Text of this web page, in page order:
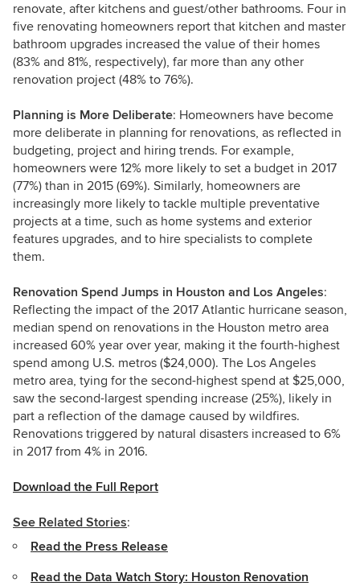
renovate, after kitchens and guest/other bathrooms. Four in
five renovating homeowners report that kitchen and master
bathroom upgrades increased the value of their homes
(83% and 81%, respectively), far more than any other
renovation project (48% to 76%).
Planning is More Deliberate: Homeowners have become
more deliberate in planning for renovations, as reflected in
budgeting, project and hiring trends. For example,
homeowners were 12% more likely to set a budget in 2017
(77%) than in 2015 (69%). Similarly, homeowners are
increasingly more likely to tackle multiple preventative
projects at a time, such as home systems and exterior
features upgrades, and to hire specialists to complete
them.
Renovation Spend Jumps in Houston and Los Angeles:
Reflecting the impact of the 2017 Atlantic hurricane season,
median spend on renovations in the Houston metro area
increased 60% year over year, making it the fourth-highest
spend among U.S. metros ($24,000). The Los Angeles
metro area, tying for the second-highest spend at $25,000,
saw the second-largest spending increase (25%), likely in
part a reflection of the damage caused by wildfires.
Renovations triggered by natural disasters increased to 6%
in 2017 from 4% in 2016.
Download the Full Report
See Related Stories:
Read the Press Release
Read the Data Watch Story: Houston Renovation